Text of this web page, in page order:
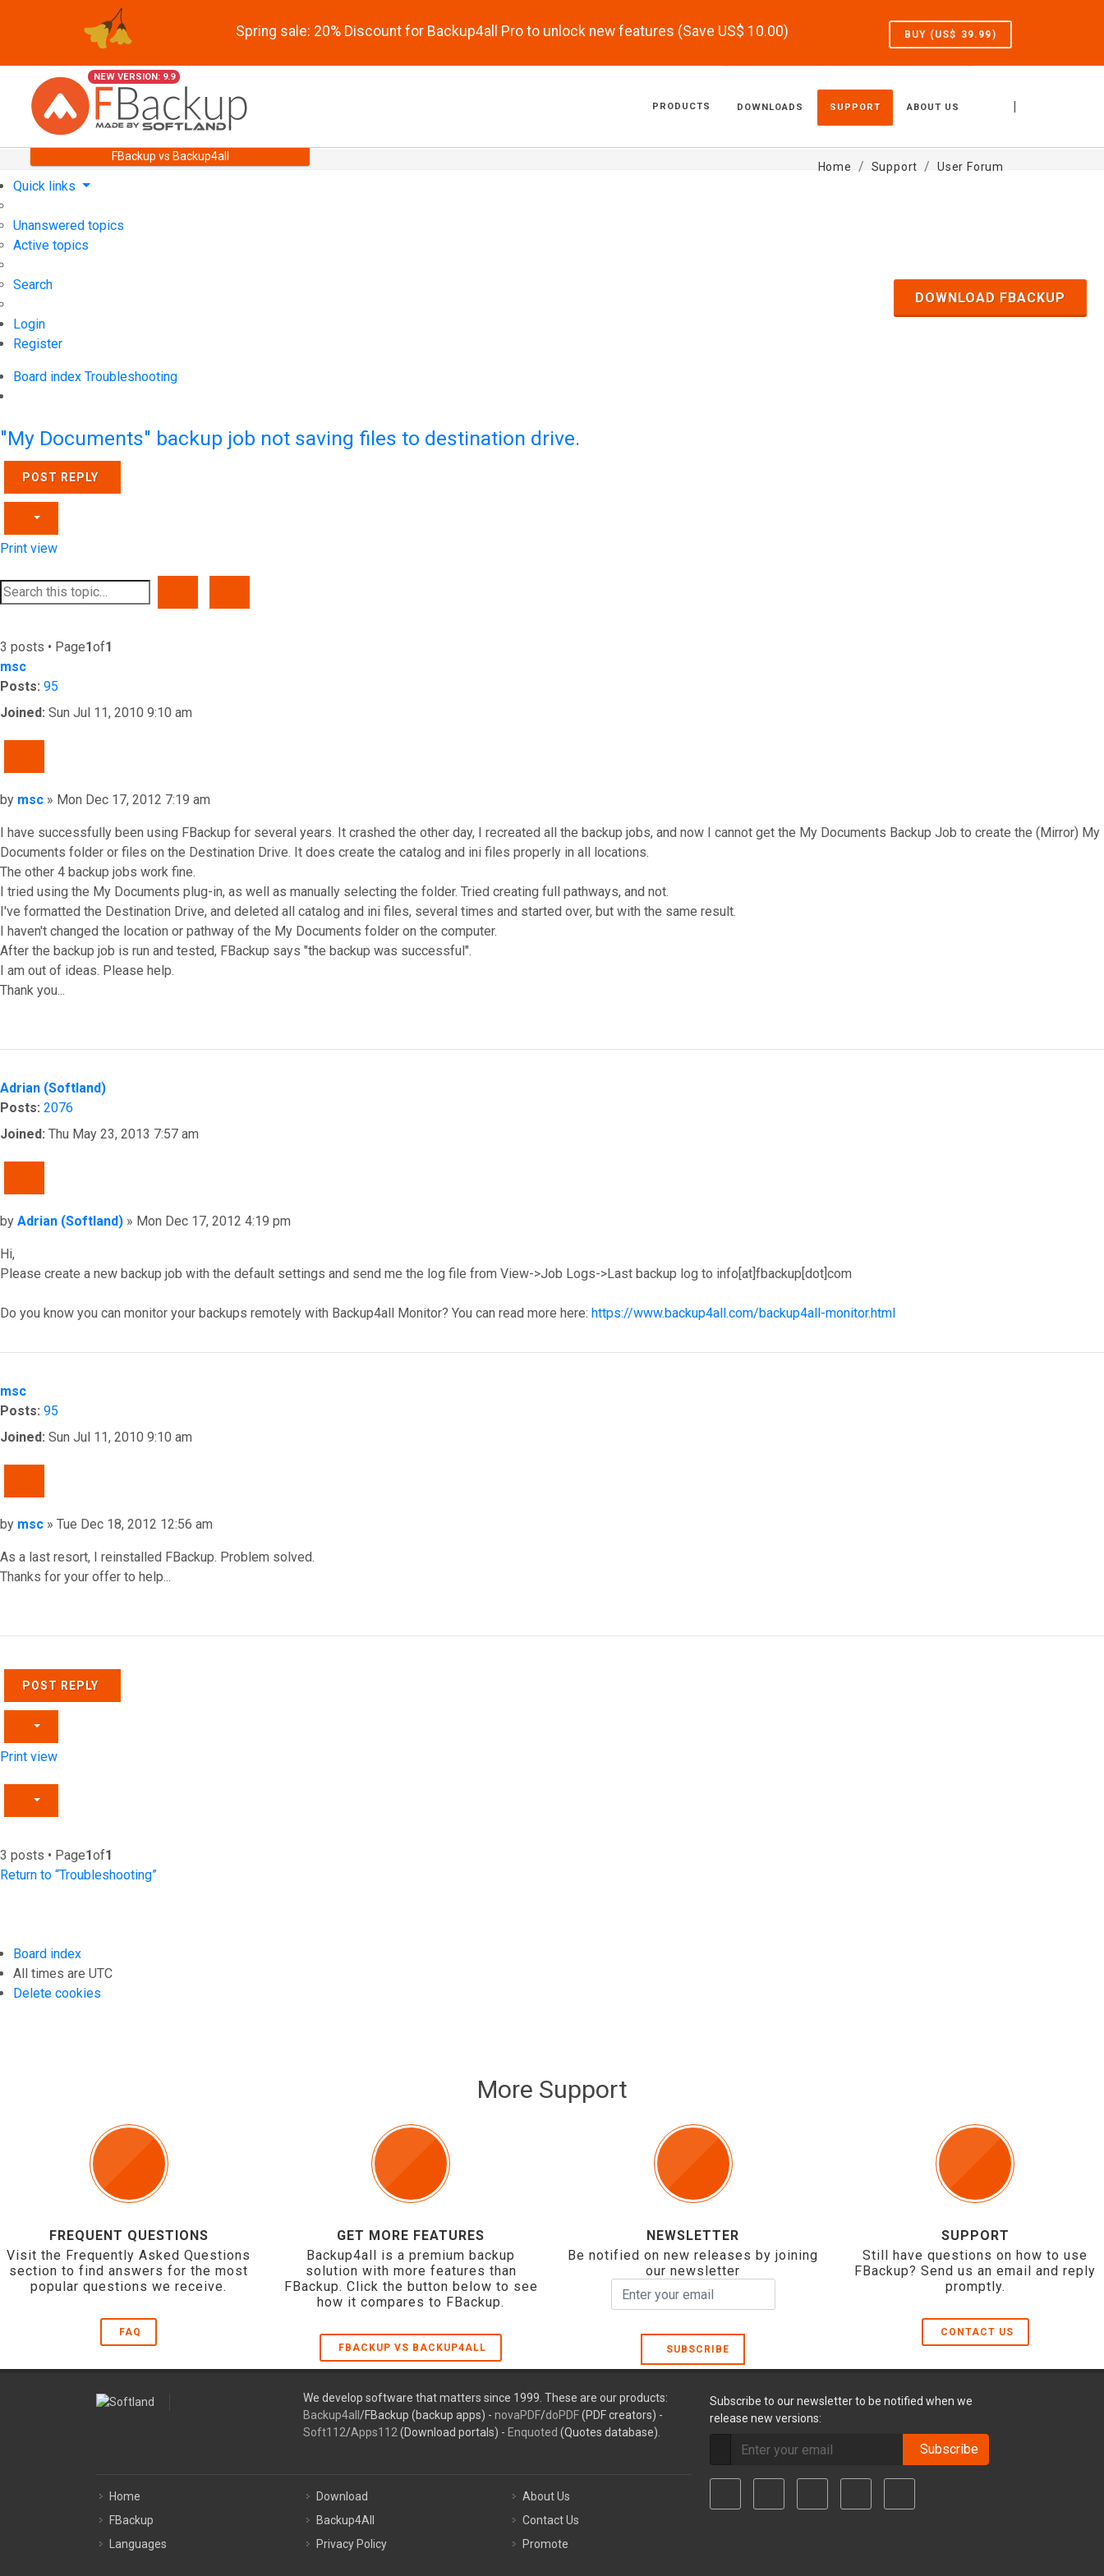
Spring sale: 20% Discount for Backup4all Pro to unlock new features (Save US$ 10.00) BUY (US$ 39.99)
NEW VERSION: 9.9
|
PRODUCTS DOWNLOADS SUPPORT ABOUT US
FBackup vs Backup4all
Home Support User Forum
Quick links
Unanswered topics
Active topics
Search
Login
Register
Board index Troubleshooting
DOWNLOAD FBACKUP
"My Documents" backup job not saving files to destination drive.
POST REPLY
Print view
3 posts • Page1of1
msc
Posts: 95
Joined: Sun Jul 11, 2010 9:10 am
Post
by msc » Mon Dec 17, 2012 7:19 am
I have successfully been using FBackup for several years. It crashed the other day, I recreated all the backup jobs, and now I cannot get the My Documents Backup Job to create the (Mirror) My
Documents folder or files on the Destination Drive. It does create the catalog and ini files properly in all locations.
The other 4 backup jobs work fine.
I tried using the My Documents plug-in, as well as manually selecting the folder. Tried creating full pathways, and not.
I've formatted the Destination Drive, and deleted all catalog and ini files, several times and started over, but with the same result.
I haven't changed the location or pathway of the My Documents folder on the computer.
After the backup job is run and tested, FBackup says "the backup was successful".
I am out of ideas. Please help.
Thank you...
Adrian (Softland)
Posts: 2076
Joined: Thu May 23, 2013 7:57 am
Post
by Adrian (Softland) » Mon Dec 17, 2012 4:19 pm
Hi,
Please create a new backup job with the default settings and send me the log file from View->Job Logs->Last backup log to info[at]fbackup[dot]com
Do you know you can monitor your backups remotely with Backup4all Monitor? You can read more here: https://www.backup4all.com/backup4all-monitor.html
msc
Posts: 95
Joined: Sun Jul 11, 2010 9:10 am
Post
by msc » Tue Dec 18, 2012 12:56 am
As a last resort, I reinstalled FBackup. Problem solved.
Thanks for your offer to help...
POST REPLY
Print view
3 posts • Page1of1
Return to “Troubleshooting”
Board index
All times are UTC
Delete cookies
More Support
FREQUENT QUESTIONS
Visit the Frequently Asked Questions
section to find answers for the most
popular questions we receive.
FAQ
GET MORE FEATURES
Backup4all is a premium backup
solution with more features than
FBackup. Click the button below to see
how it compares to FBackup.
FBACKUP VS BACKUP4ALL
NEWSLETTER
Be notified on new releases by joining
our newsletter
SUBSCRIBE
SUPPORT
Still have questions on how to use
FBackup? Send us an email and reply
promptly.
CONTACT US
We develop software that matters since 1999. These are our products:
Backup4all /FBackup (backup apps) - novaPDF/doPDF(PDF creators) -
Soft112/Apps112 (Download portals) - Enquoted (Quotes database).
Home
FBackup
Languages
Download
Backup4All
Privacy Policy
About Us
Contact Us
Promote
Subscribe to our newsletter to be notified when we
release new versions:
Subscribe